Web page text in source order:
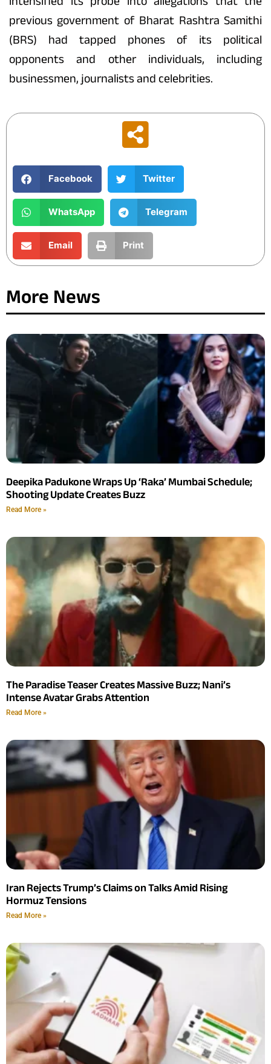
previous government of Bharat Rashtra Samithi
(BRS) had tapped phones of its political
opponents and other individuals, including
businessmen, journalists and celebrities.
Facebook Twitter
WhatsApp Telegram
Email Print
More News
Deepika Padukone Wraps Up ‘Raka’ Mumbai Schedule;
Shooting Update Creates Buzz
Read More »
The Paradise Teaser Creates Massive Buzz; Nani’s
Intense Avatar Grabs Attention
Read More »
Iran Rejects Trump’s Claims on Talks Amid Rising
Hormuz Tensions
Read More »